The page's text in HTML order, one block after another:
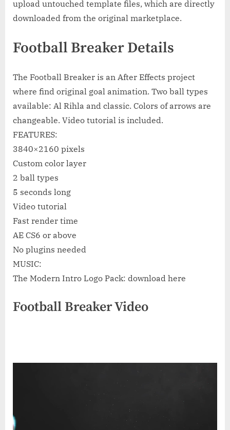
upload untouched template files, which are directly
downloaded from the original marketplace.
Football Breaker Details
The Football Breaker is an After Effects project
where find original goal animation. Two ball types
available: Al Rihla and classic. Colors of arrows are
changeable. Video tutorial is included.
FEATURES:
3840×2160 pixels
Custom color layer
2 ball types
5 seconds long
Video tutorial
Fast render time
AE CS6 or above
No plugins needed
MUSIC:
The Modern Intro Logo Pack: download here
Football Breaker Video